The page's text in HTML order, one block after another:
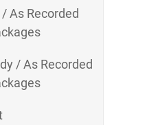
As Recorded
/ As Recorded